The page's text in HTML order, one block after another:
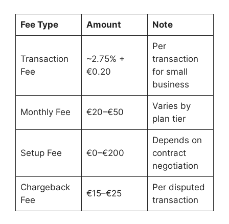
Fee Type Amount Note
Transaction
Fee
~2.75% +
€0.20
Per
transaction
for small
business
Monthly Fee €20–€50
Varies by
plan tier
Setup Fee €0–€200
Depends on
contract
negotiation
Chargeback
Fee
€15–€25
Per disputed
transaction